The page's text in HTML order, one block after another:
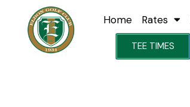
Home Rates
TEE TIMES